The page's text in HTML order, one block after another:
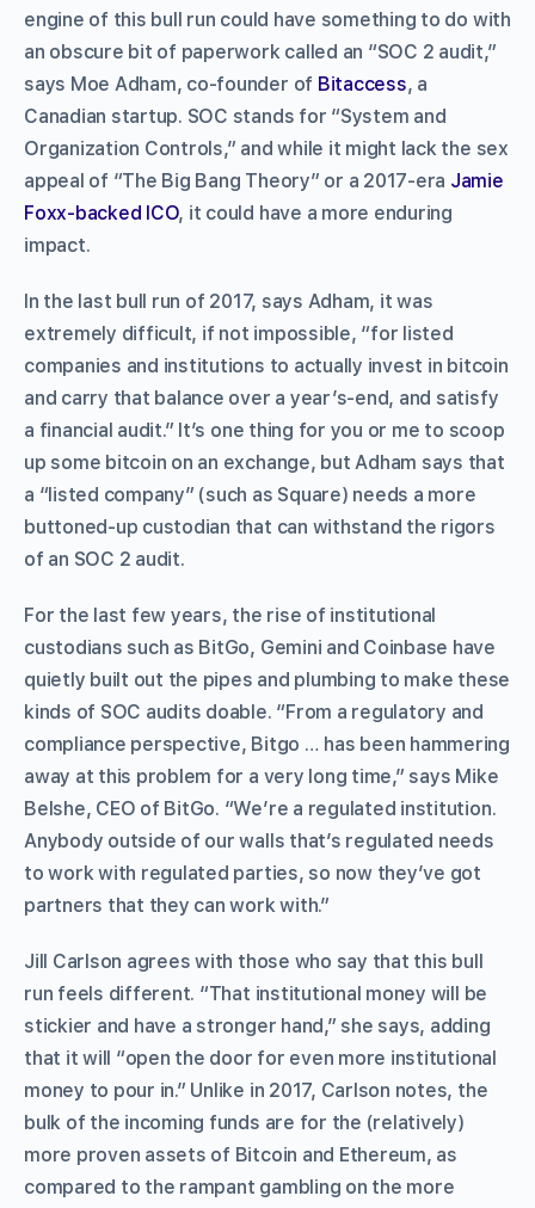
engine of this bull run could have something to do with
an obscure bit of paperwork called an “SOC 2 audit,”
says Moe Adham, co-founder of Bitaccess, a
Canadian startup. SOC stands for “System and
Organization Controls,” and while it might lack the sex
appeal of “The Big Bang Theory” or a 2017-era Jamie
Foxx-backed ICO, it could have a more enduring
impact.
In the last bull run of 2017, says Adham, it was
extremely difficult, if not impossible, “for listed
companies and institutions to actually invest in bitcoin
and carry that balance over a year’s-end, and satisfy
a financial audit.” It’s one thing for you or me to scoop
up some bitcoin on an exchange, but Adham says that
a “listed company” (such as Square) needs a more
buttoned-up custodian that can withstand the rigors
of an SOC 2 audit.
For the last few years, the rise of institutional
custodians such as BitGo, Gemini and Coinbase have
quietly built out the pipes and plumbing to make these
kinds of SOC audits doable. “From a regulatory and
compliance perspective, Bitgo … has been hammering
away at this problem for a very long time,” says Mike
Belshe, CEO of BitGo. “We’re a regulated institution.
Anybody outside of our walls that’s regulated needs
to work with regulated parties, so now they’ve got
partners that they can work with.”
Jill Carlson agrees with those who say that this bull
run feels different. “That institutional money will be
stickier and have a stronger hand,” she says, adding
that it will “open the door for even more institutional
money to pour in.” Unlike in 2017, Carlson notes, the
bulk of the incoming funds are for the (relatively)
more proven assets of Bitcoin and Ethereum, as
compared to the rampant gambling on the more